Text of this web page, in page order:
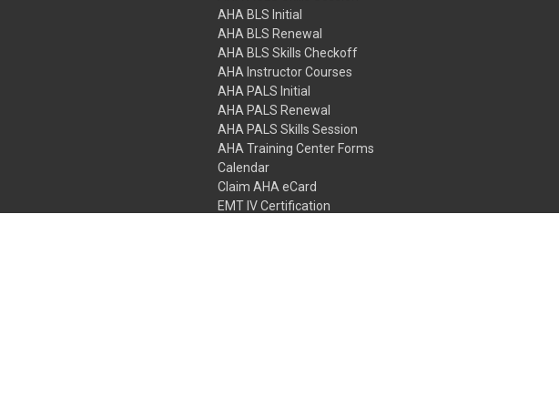
AHA BLS Initial
AHA BLS Renewal
AHA BLS Skills Checkoff
AHA Instructor Courses
AHA PALS Initial
AHA PALS Renewal
AHA PALS Skills Session
AHA Training Center Forms
Calendar
Claim AHA eCard
EMT IV Certification